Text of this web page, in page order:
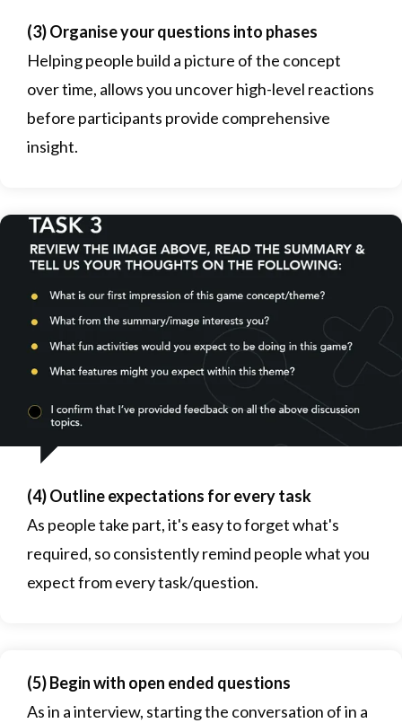
(3) Organise your questions into phases
Helping people build a picture of the concept
over time, allows you uncover high-level reactions
before participants provide comprehensive
insight.
(4) Outline expectations for every task
As people take part, it's easy to forget what's
required, so consistently remind people what you
expect from every task/question.
(5) Begin with open ended questions
As in a interview, starting the conversation of in a